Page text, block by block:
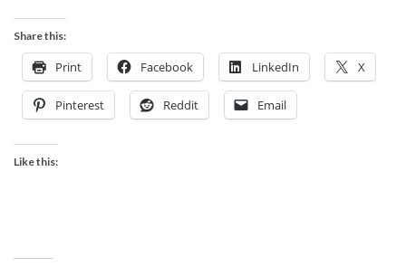
Share this:
Print Facebook LinkedIn X
Pinterest Reddit Email
Like this: